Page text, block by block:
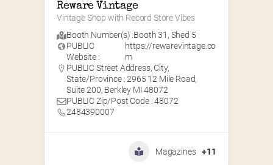
Reware Vintage
Vintage Shop with Record Store Vibes
Booth Number(s) :Booth 31 , Shed 5
PUBLIC
Website :
https://rewarevintage.co
m
PUBLIC Street Address, City,
State/Province : 2965 12 Mile Road,
Suite 200, Berkley MI 48072
PUBLIC Zip/Post Code : 48072
2484390007
Magazines +11